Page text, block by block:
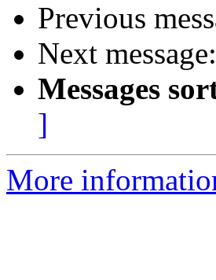
Previous
Next message:
Messages
]
More